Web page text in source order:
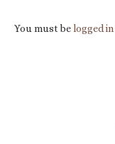
You must belogged in